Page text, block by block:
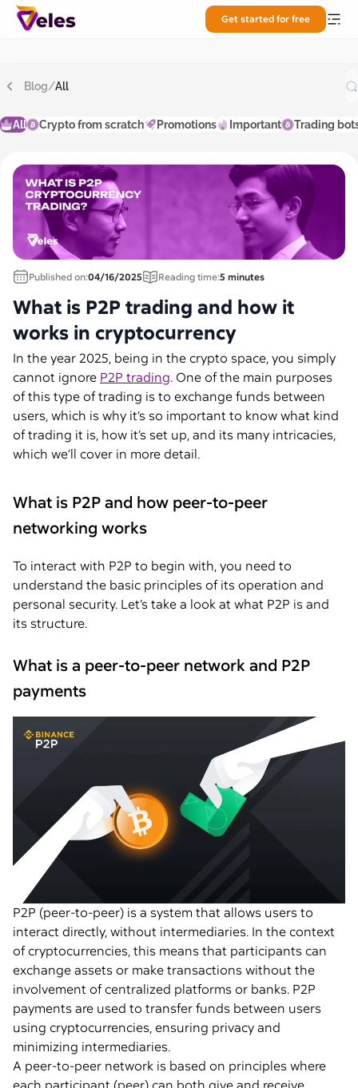
Get started for free
Blog/All
All Crypto from scratch Promotions Important Trading
Published on:04/16/2025 Reading time:5 minutes
What is P2P trading and how it
works in cryptocurrency
In the year 2025, being in the crypto space, you simply
cannot ignore P2P trading. One of the main purposes
of this type of trading is to exchange funds between
users, which is why it’s so important to know what kind
of trading it is, how it’s set up, and its many intricacies,
which we’ll cover in more detail.
What is P2P and how peer-to-peer
networking works
To interact with P2P to begin with, you need to
understand the basic principles of its operation and
personal security. Let’s take a look at what P2P is and
its structure.
What is a peer-to-peer network and P2P
payments
P2P (peer-to-peer) is a system that allows users to
interact directly, without intermediaries. In the context
of cryptocurrencies, this means that participants can
exchange assets or make transactions without the
involvement of centralized platforms or banks. P2P
payments are used to transfer funds between users
using cryptocurrencies, ensuring privacy and
minimizing intermediaries.
A peer-to-peer network is based on principles where